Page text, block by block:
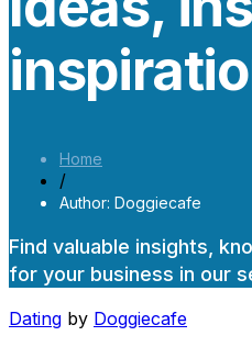
Home
/
Author: Doggiecafe
Find valuable insights,
for your business in our
Dating by Doggiecafe